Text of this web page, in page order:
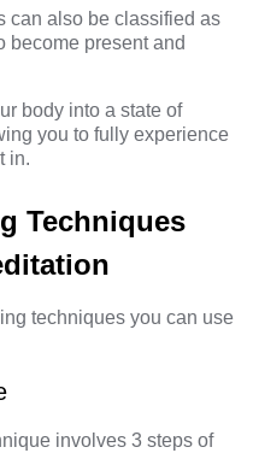
can also be classified as
become present and
body into a state of
you to fully experience
in.
Techniques
techniques you can use
involves 3 steps of